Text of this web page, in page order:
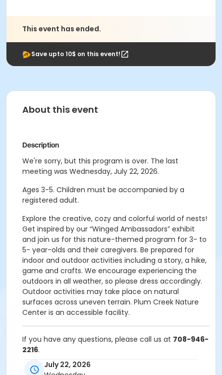
This event has ended.
Save upto 10$ on this event!
About this event
Description
We're sorry, but this program is over. The last
meeting was Wednesday, July 22, 2026.
Ages 3-5. Children must be accompanied by a
registered adult.
Explore the creative, cozy and colorful world of nests!
Get inspired by our “Winged Ambassadors” exhibit
and join us for this nature-themed program for 3- to
5- year-olds and their caregivers. Be prepared for
indoor and outdoor activities including a story, a hike,
game and crafts. We encourage experiencing the
outdoors in all weather, so please dress accordingly.
Outdoor activities may take place on natural
surfaces across uneven terrain. Plum Creek Nature
Center is an accessible facility.
If you have any questions, please call us at 708-946-
2216.
Anyone who requires an auxiliary aid or service to
July 22, 2026